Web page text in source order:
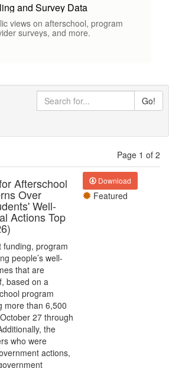
and Survey Data
views on afterschool, program
surveys, and more.
Go!
Page 1 of 2
Afterschool
Over
Well-
Actions Top
funding, program
people’s well-
that are
based on a
program
more than 6,500
27 through
the
who were
actions,
Download
Featured